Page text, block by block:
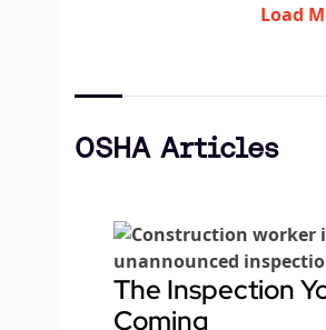
Load
OSHA Articles
The Inspection
Coming